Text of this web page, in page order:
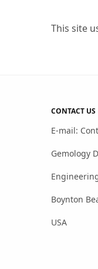
This site
CONTACT US
E-mail:
Gemology
Boynton
USA